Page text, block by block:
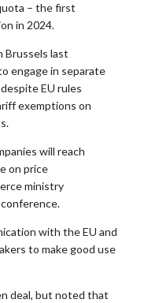
– the first
in 2024.
Brussels last
engage in separate
EU rules
exemptions on
will reach
on price
ministry
with the EU and
to make good use
deal, but noted that